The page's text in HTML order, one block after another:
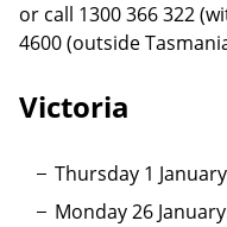
or call 1300 366 322
4600 (outside
Victoria
Thursday 1
Monday 26